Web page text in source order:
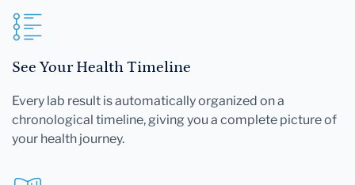
See Your Health Timeline
Every lab result is automatically organized on a
chronological timeline, giving you a complete picture of
your health journey.